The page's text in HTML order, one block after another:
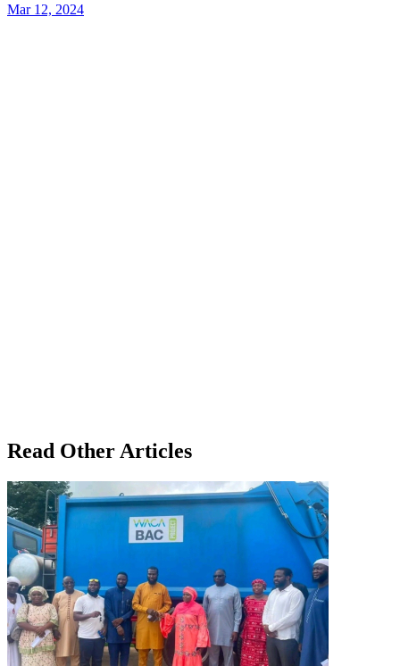
Mar 12, 2024
Read Other Articles